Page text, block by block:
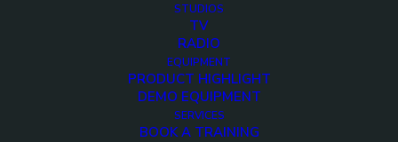
STUDIOS
TV
RADIO
EQUIPMENT
PRODUCT HIGHLIGHT
DEMO EQUIPMENT
SERVICES
BOOK A TRAINING